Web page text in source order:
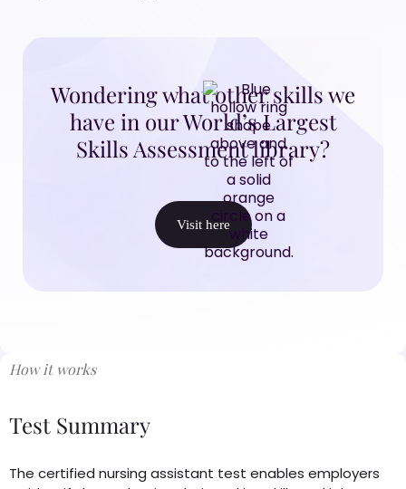
Wondering what other skills we
have in our World’s Largest
Skills Assessment library?
Visit here
How it works
Test Summary
The certified nursing assistant test enables employers